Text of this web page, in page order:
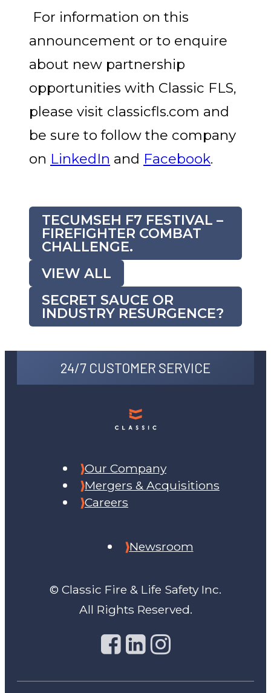
For information on this
announcement or to enquire
about new partnership
opportunities with Classic FLS,
please visit classicfls.com and
be sure to follow the company
on LinkedIn and Facebook.
TECUMSEH F7 FESTIVAL –
FIREFIGHTER COMBAT
CHALLENGE.
VIEW ALL
SECRET SAUCE OR
INDUSTRY RESURGENCE?
24/7 CUSTOMER SERVICE
© Classic Fire & Life Safety Inc.
All Rights Reserved.
Our Company
Mergers & Acquisitions
Careers
Newsroom